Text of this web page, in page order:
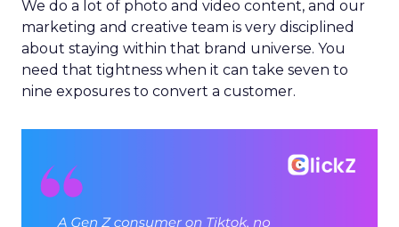
We do a lot of photo and video content, and our
marketing and creative team is very disciplined
about staying within that brand universe. You
need that tightness when it can take seven to
nine exposures to convert a customer.